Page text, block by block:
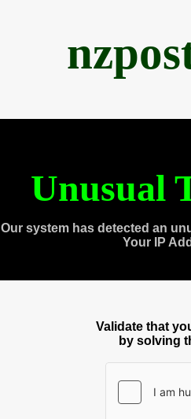
Unusual
Our system has detected an
Your IP
Validate that
by solving